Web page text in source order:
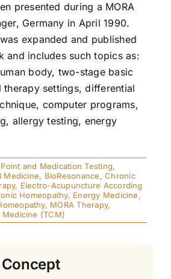
presented during a MORA
Germany in April 1990.
expanded and published
and includes such topics as:
body, two-stage basic
therapy settings, differential
computer programs,
allergy testing, energy
and Medication Testing,
Medicine, BioResonance,Chronic
, Electro-Acupuncture According
Homeopathy, Energy Medicine,
, MORA Therapy,
(TCM)
Concept